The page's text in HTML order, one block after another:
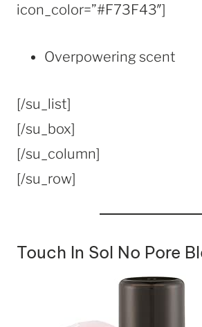
icon_color=”#F73F43″]
Overpowering scent
[/su_list]
[/su_box]
[/su_column]
[/su_row]
Touch In Sol No Pore